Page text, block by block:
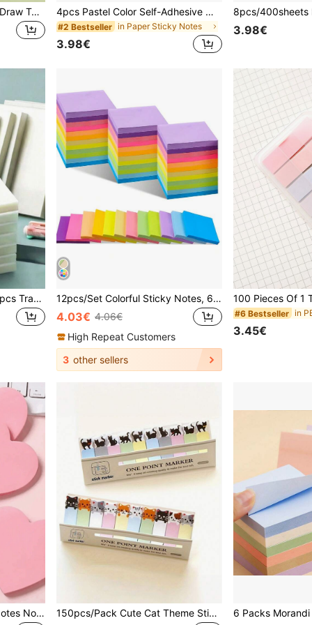
Mini Color PET Memo Pad Draw Type 100 Sheets Sticky Notes Self-Adhesive Post Label Index Stickers Marker School Back To School School Supplies 4pcs Pastel Color Self-Adhesive Memo Pads, 7.5 X 7.5 Cm (3 X 3 Inches), Morandi Colors Brand, Convenient For Home, Office, Notebooks, 50 Sheets Per Pad School Supplies
#2 Bestseller in Paper Sticky Notes
3.98€
3.98€
300/250/200/150/100/50pcs Transparent Adhesive Sticky Notes, Simple Sticky Memo Pads, Waterproof Marker Stickers, Suitable For Notes, Messages, Memoranda, Ideal For School Supplies And Office Supplies, Perfect For Students, Office Workers And Home Use 12pcs/Set Colorful Sticky Notes, 600 Sheets In 12 Colors, 50 Sheets/Pad Back To School School Supplies
4.03€ 4.06€
High Repeat Customers
3 other sellers
#6 Bestseller in
3.45€
100 Sheets Heart Sticky Notes Notepad Self Sticky Note Pads Notebook Planner Sticker For Office School Stationery Accessories Back To School School Supplies 150pcs/Pack Cute Cat Theme Sticky Notes Set - Essential For Bookmarks And Memos, Office Supplies School Supplies